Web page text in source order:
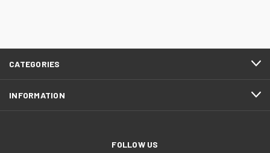
CATEGORIES
INFORMATION
FOLLOW US